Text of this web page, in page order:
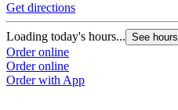
Get directions
Loading today's hours... See hours
Order online
Order online
Order with App